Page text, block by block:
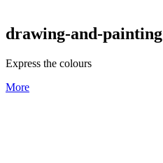
drawing-and-painting
Express the colours
More